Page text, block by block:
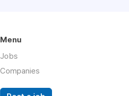
Menu
Jobs
Companies